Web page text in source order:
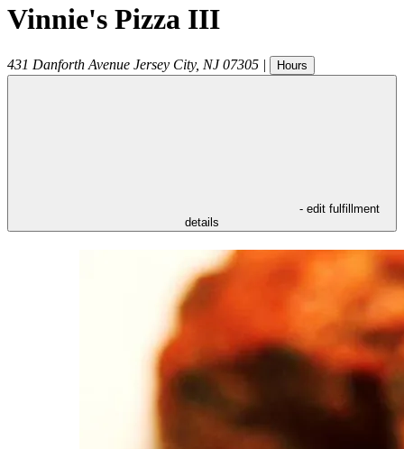
Vinnie's Pizza III
431 Danforth Avenue Jersey City, NJ 07305 | Hours
- edit fulfillment
details